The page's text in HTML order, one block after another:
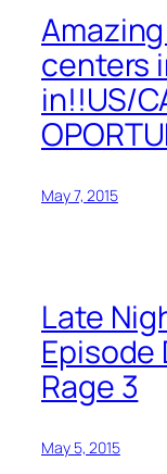
centers
in!!US/
May 7, 2015
Late
Episode
Rage 3
May 5, 2015